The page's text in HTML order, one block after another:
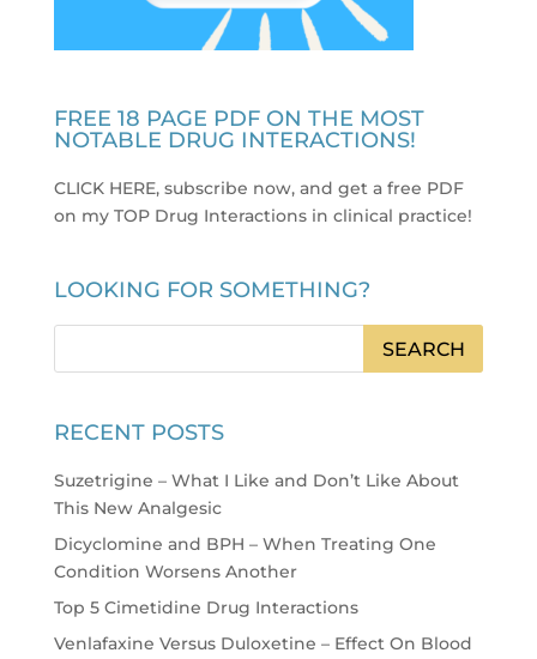
FREE 18 PAGE PDF ON THE MOST
NOTABLE DRUG INTERACTIONS!
CLICK HERE, subscribe now, and get a free PDF
on my TOP Drug Interactions in clinical practice!
LOOKING FOR SOMETHING?
RECENT POSTS
Suzetrigine – What I Like and Don’t Like About
This New Analgesic
Dicyclomine and BPH – When Treating One
Condition Worsens Another
Top 5 Cimetidine Drug Interactions
Venlafaxine Versus Duloxetine – Effect On Blood